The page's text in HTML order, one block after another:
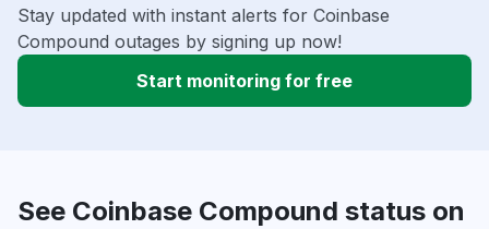
Stay updated with instant alerts for Coinbase
Compound outages by signing up now!
Start monitoring for free
See Coinbase Compound status on